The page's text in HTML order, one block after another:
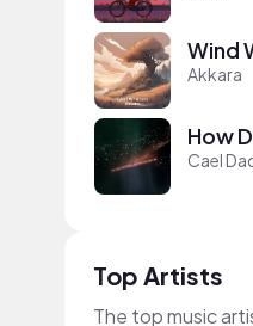
Wind
Akkara
How
Cael
Top Artists
The top music